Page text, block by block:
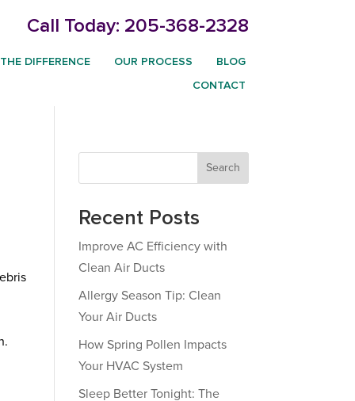
Call Today: 205-368-2328
THE DIFFERENCE OUR PROCESS BLOG
CONTACT
Search
Recent Posts
Improve AC Efficiency with
Clean Air Ducts
Allergy Season Tip: Clean
Your Air Ducts
How Spring Pollen Impacts
Your HVAC System
Sleep Better Tonight: The